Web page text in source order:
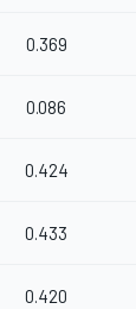
0.369
0.086
0.424
0.433
0.420